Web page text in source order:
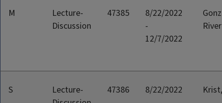
M
Lecture-
Discussion
47385
8/22/2022
-
12/7/2022
S
Lecture-
47386
8/22/2022